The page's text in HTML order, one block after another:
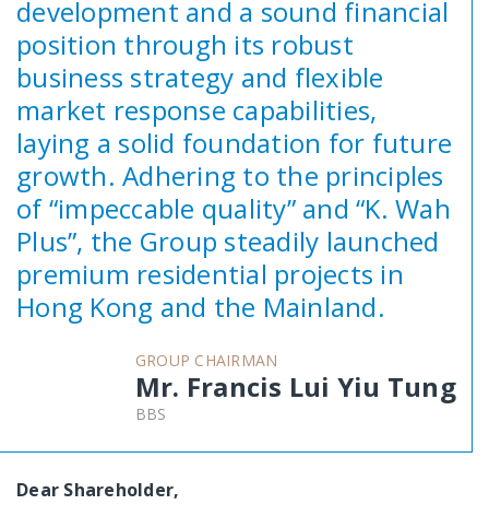
development and a sound financial
position through its robust
business strategy and flexible
market response capabilities,
laying a solid foundation for future
growth. Adhering to the principles
of “impeccable quality” and “K. Wah
Plus”, the Group steadily launched
premium residential projects in
Hong Kong and the Mainland.
GROUP CHAIRMAN
Mr. Francis Lui Yiu Tung
BBS
Dear Shareholder,